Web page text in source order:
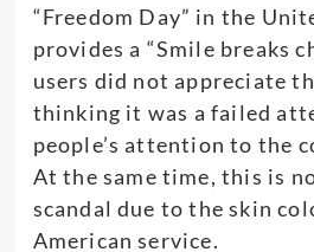
“Freedom Day” in the
provides a “Smile breaks
users did not appreciate
thinking it was a failed
people’s attention to the
At the same time, this is
scandal due to the skin
American service.